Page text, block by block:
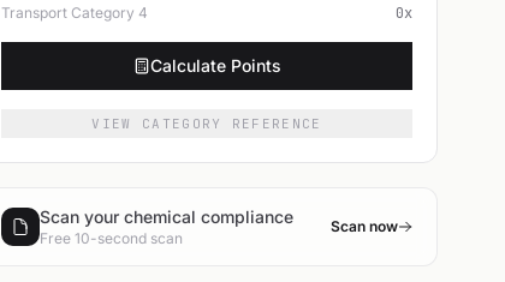
Transport Category 4 0x
Calculate Points
VIEW CATEGORY REFERENCE
Scan your chemical compliance
Free 10-second scan
Scan now